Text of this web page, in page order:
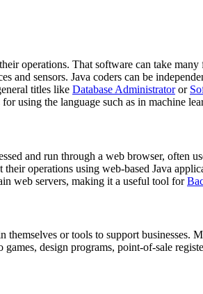
operations. That software can take
and sensors. Java coders can be
titles like Database Administratoror
using the language such as in machine
and run through a web browser,
operations using web-based Java
web servers, making it a useful tool for
themselves or tools to support businesses.
design programs, point-of-sale